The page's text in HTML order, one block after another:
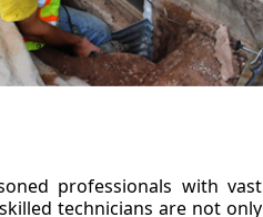
professionals with vast
technicians are not only